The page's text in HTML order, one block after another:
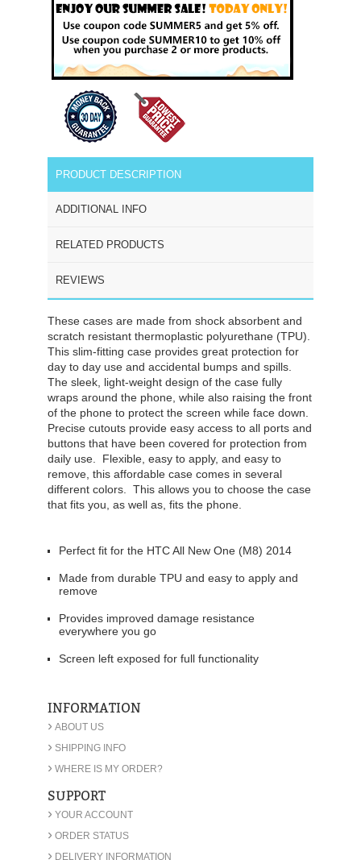
PRODUCT DESCRIPTION
ADDITIONAL INFO
RELATED PRODUCTS
REVIEWS
These cases are made from shock absorbent and
scratch resistant thermoplastic polyurethane (TPU).
This slim-fitting case provides great protection for
day to day use and accidental bumps and spills.
The sleek, light-weight design of the case fully
wraps around the phone, while also raising the front
of the phone to protect the screen while face down.
Precise cutouts provide easy access to all ports and
buttons that have been covered for protection from
daily use. Flexible, easy to apply, and easy to
remove, this affordable case comes in several
different colors. This allows you to choose the case
that fits you, as well as, fits the phone.
Perfect fit for the HTC All New One (M8) 2014
Made from durable TPU and easy to apply and
remove
Provides improved damage resistance
everywhere you go
Screen left exposed for full functionality
INFORMATION
› ABOUT US
› SHIPPING INFO
› WHERE IS MY ORDER?
SUPPORT
› YOUR ACCOUNT
› ORDER STATUS
› DELIVERY INFORMATION